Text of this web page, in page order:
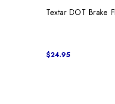
Textar DOT Brake
$24.95